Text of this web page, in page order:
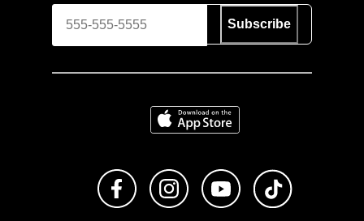
Subscribe
Download on the App Store
Like us on FacebookFollow us on Instagram
Subscribe to us on